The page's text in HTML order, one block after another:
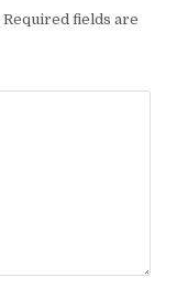
Required fields are